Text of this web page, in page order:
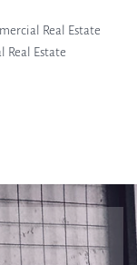
Real Estate
Real Estate